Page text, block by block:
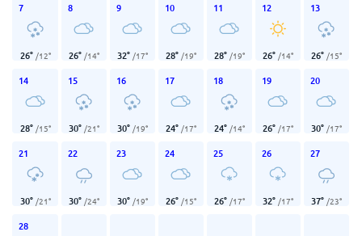
7
26° /12°
8
26° /14°
9
32° /17°
10
28° /19°
11
28° /19°
12
26° /14°
13
26° /15°
14
28° /15°
15
30° /21°
16
30° /19°
17
24° /17°
18
24° /14°
19
26° /17°
20
30° /17°
21
30° /21°
22
30° /24°
23
30° /19°
24
26° /15°
25
26° /17°
26
32° /17°
27
37° /23°
28